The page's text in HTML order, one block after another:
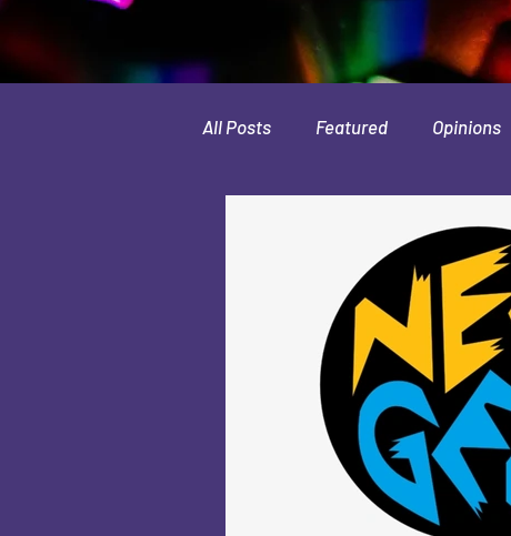
All Posts Featured Opinions
Indie Guides